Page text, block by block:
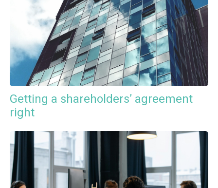
Getting a shareholders’ agreement
right